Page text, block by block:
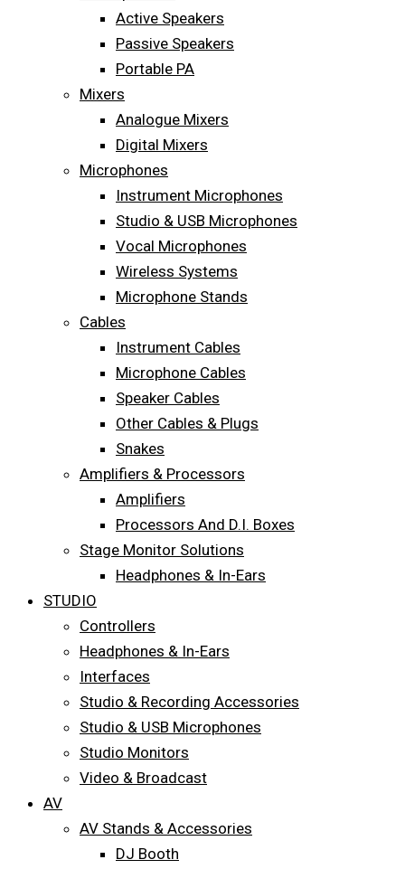
Active Speakers
Passive Speakers
Portable PA
Mixers
Analogue Mixers
Digital Mixers
Microphones
Instrument Microphones
Studio & USB Microphones
Vocal Microphones
Wireless Systems
Microphone Stands
Cables
Instrument Cables
Microphone Cables
Speaker Cables
Other Cables & Plugs
Snakes
Amplifiers & Processors
Amplifiers
Processors And D.I. Boxes
Stage Monitor Solutions
Headphones & In-Ears
STUDIO
Controllers
Headphones & In-Ears
Interfaces
Studio & Recording Accessories
Studio & USB Microphones
Studio Monitors
Video & Broadcast
AV
AV Stands & Accessories
DJ Booth